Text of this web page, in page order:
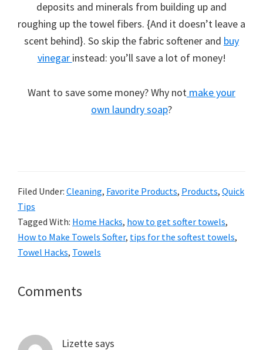
deposits and minerals from building up and
roughing up the towel fibers. {And it doesn’t leave a
scent behind}. So skip the fabric softener and buy
vinegar instead: you’ll save a lot of money!
Want to save some money? Why not make your
own laundry soap?
Filed Under: Cleaning, Favorite Products, Products, Quick
Tips
Tagged With: Home Hacks, how to get softer towels,
How to Make Towels Softer, tips for the softest towels,
Towel Hacks, Towels
Reader
Comments
Lizettesays